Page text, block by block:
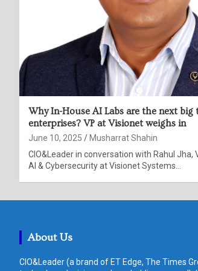
Why In-House AI Labs are the next big
enterprises? VP at Visionet weighs in
June 10, 2025
Musharrat Shahin
CIO&Leader in conversation with Rahul Jha,
AI & Cybersecurity at Visionet Systems…
About Us
CIO&Leader (a brand of ET Edge, The Times